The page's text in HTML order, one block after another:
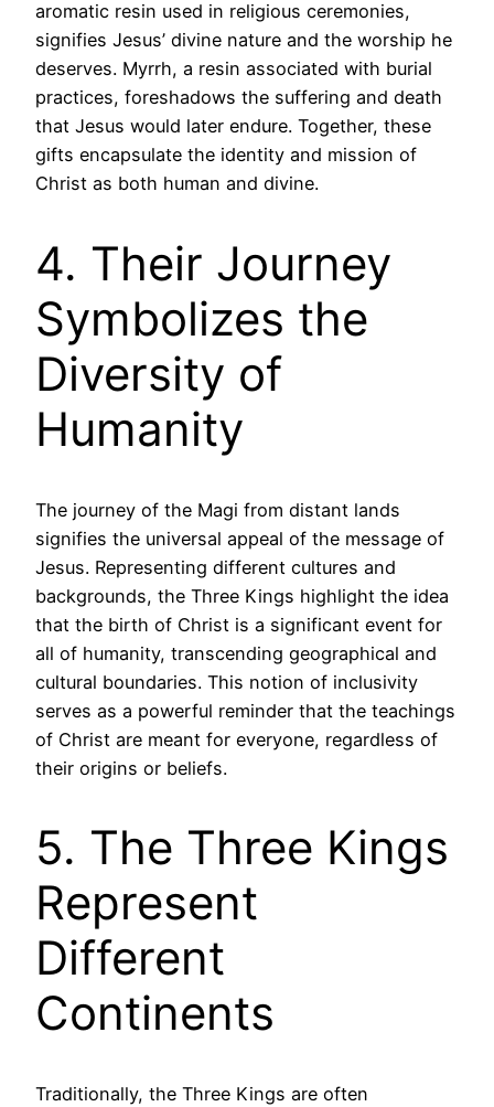
aromatic resin used in religious ceremonies,
signifies Jesus’ divine nature and the worship he
deserves. Myrrh, a resin associated with burial
practices, foreshadows the suffering and death
that Jesus would later endure. Together, these
gifts encapsulate the identity and mission of
Christ as both human and divine.
4. Their Journey
Symbolizes the
Diversity of
Humanity
The journey of the Magi from distant lands
signifies the universal appeal of the message of
Jesus. Representing different cultures and
backgrounds, the Three Kings highlight the idea
that the birth of Christ is a significant event for
all of humanity, transcending geographical and
cultural boundaries. This notion of inclusivity
serves as a powerful reminder that the teachings
of Christ are meant for everyone, regardless of
their origins or beliefs.
5. The Three Kings
Represent
Different
Continents
Traditionally, the Three Kings are often